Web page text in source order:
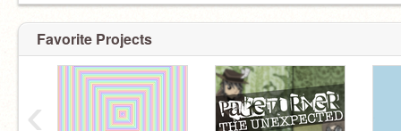
Favorite Projects
‹